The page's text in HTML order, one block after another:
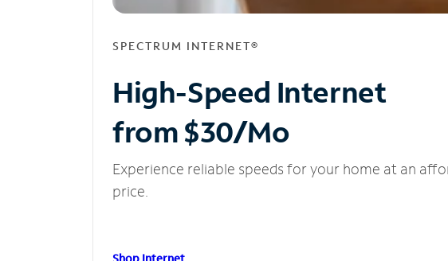
SPECTRUM INTERNET®
High-Speed Internet
from $30/Mo
Experience reliable speeds for your home at an
price.